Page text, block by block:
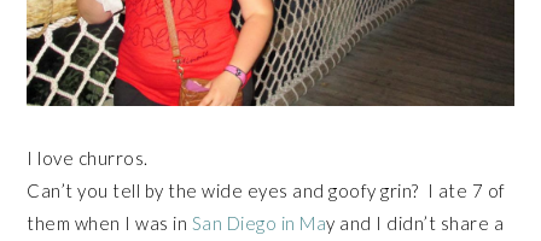
I love churros.
Can’t you tell by the wide eyes and goofy grin? I ate 7 of
them when I was in San Diego in May and I didn’t share a